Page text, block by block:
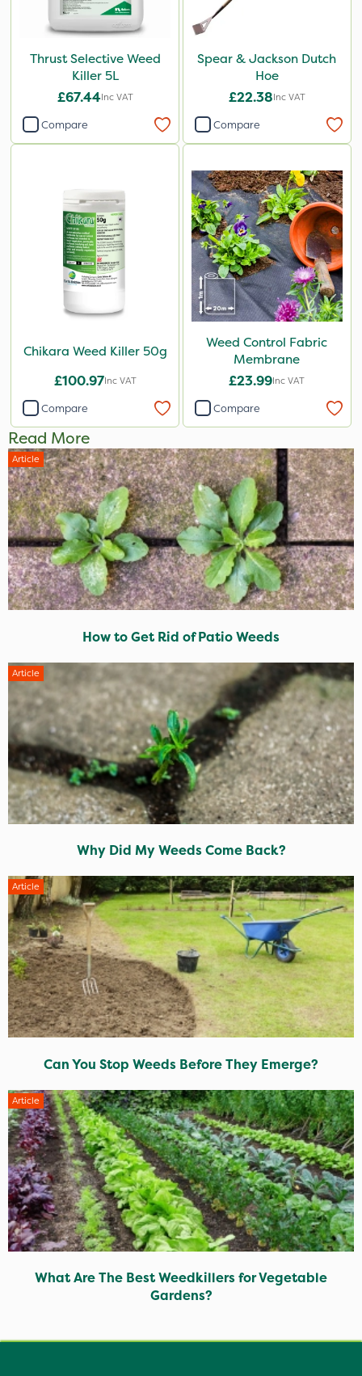
Thrust Selective Weed
Killer 5L
£67.44Inc VAT
Compare
Spear & Jackson Dutch
Hoe
£22.38Inc VAT
Compare
Chikara Weed Killer 50g
£100.97Inc VAT
Compare
Weed Control Fabric
Membrane
£23.99Inc VAT
Compare
Read More
Article
How to Get Rid of Patio Weeds
Article
Why Did My Weeds Come Back?
Article
Can You Stop Weeds Before They Emerge?
Article
What Are The Best Weedkillers for Vegetable
Gardens?